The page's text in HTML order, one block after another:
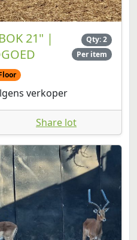
21" |
Qty: 2
Per item
verkoper
Share lot